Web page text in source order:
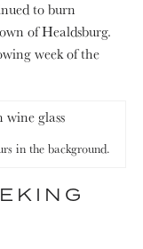
to burn
of Healdsburg.
week of the
in the background.